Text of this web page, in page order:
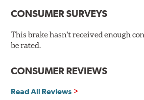
Features & Benefits
Superior pad and rotor wear
Consistent, medium to high friction
Ideal for light- to medium-weight
400° - 1,600°F operating temperature
CONSUMER SURVEYS
This brake hasn't received enough
be rated.
CONSUMER REVIEWS
Read All Reviews